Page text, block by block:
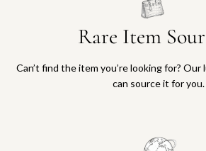
Rare Item
Can’t find the item you’re looking for?
can source it for you.